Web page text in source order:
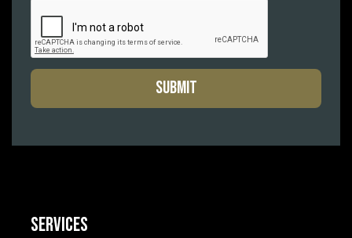
Services